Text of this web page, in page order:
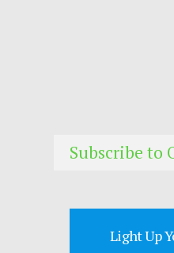
Subscribe to
Light Up